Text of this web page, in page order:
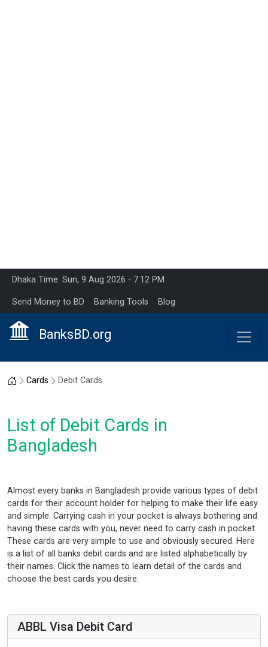
Dhaka Time: Sun, 9 Aug 2026 - 7:12 PM
Send Money to BD Banking Tools Blog
BanksBD.org
Home
Cards Debit Cards
List of Debit Cards in
Bangladesh
Almost every banks in Bangladesh provide various types of debit
cards for their account holder for helping to make their life easy
and simple. Carrying cash in your pocket is always bothering and
having these cards with you, never need to carry cash in pocket.
These cards are very simple to use and obviously secured. Here
is a list of all banks debit cards and are listed alphabetically by
their names. Click the names to learn detail of the cards and
choose the best cards you desire.
ABBL Visa Debit Card